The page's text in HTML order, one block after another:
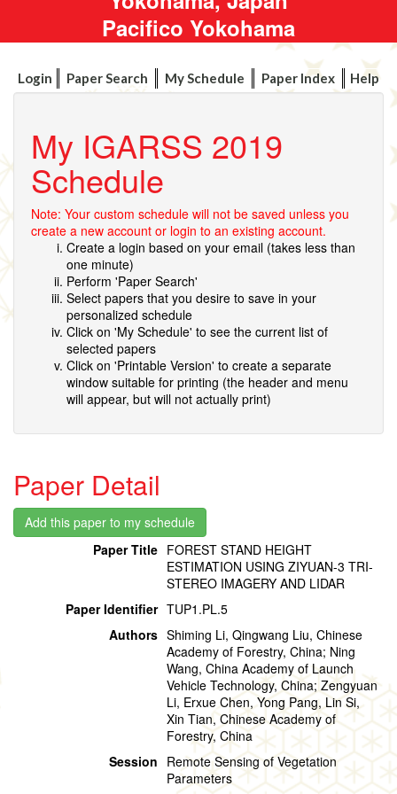
Pacifico Yokohama
Login Paper Search My Schedule Paper Index Help
My IGARSS 2019
Schedule
Note: Your custom schedule will not be saved unless you
create a new account or login to an existing account.
Create a login based on your email (takes less than
one minute)
Perform 'Paper Search'
Select papers that you desire to save in your
personalized schedule
Click on 'My Schedule' to see the current list of
selected papers
Click on 'Printable Version' to create a separate
window suitable for printing (the header and menu
will appear, but will not actually print)
Paper Detail
Paper Title FOREST STAND HEIGHT
ESTIMATION USING ZIYUAN-3 TRI-
STEREO IMAGERY AND LIDAR
Paper Identifier TUP1.PL.5
Authors Shiming Li, Qingwang Liu, Chinese
Academy of Forestry, China; Ning
Wang, China Academy of Launch
Vehicle Technology, China; Zengyuan
Li, Erxue Chen, Yong Pang, Lin Si,
Xin Tian, Chinese Academy of
Forestry, China
Session Remote Sensing of Vegetation
Parameters